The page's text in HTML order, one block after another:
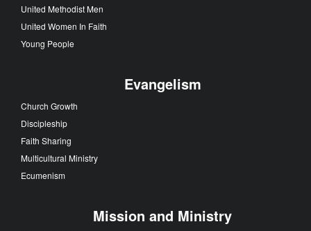
United Methodist Men
United Women In Faith
Young People
Evangelism
Church Growth
Discipleship
Faith Sharing
Multicultural Ministry
Ecumenism
Mission and Ministry